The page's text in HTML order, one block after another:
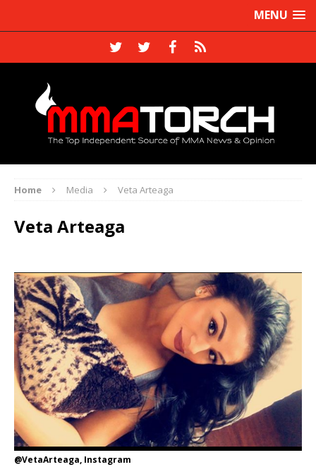
MENU
Home Media Veta Arteaga
Veta Arteaga
@VetaArteaga, Instagram